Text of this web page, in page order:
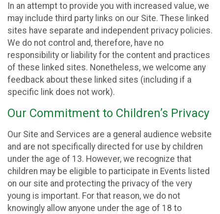
In an attempt to provide you with increased value, we
may include third party links on our Site. These linked
sites have separate and independent privacy policies.
We do not control and, therefore, have no
responsibility or liability for the content and practices
of these linked sites. Nonetheless, we welcome any
feedback about these linked sites (including if a
specific link does not work).
Our Commitment to Children’s Privacy
Our Site and Services are a general audience website
and are not specifically directed for use by children
under the age of 13. However, we recognize that
children may be eligible to participate in Events listed
on our site and protecting the privacy of the very
young is important. For that reason, we do not
knowingly allow anyone under the age of 18 to